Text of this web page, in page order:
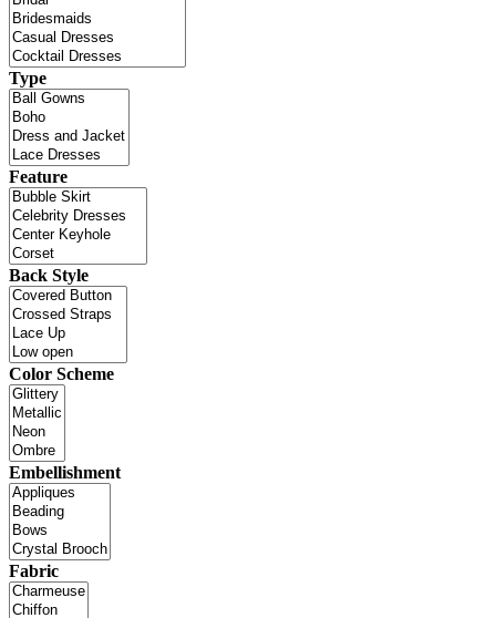
Type
Feature
Back Style
Color Scheme
Embellishment
Fabric